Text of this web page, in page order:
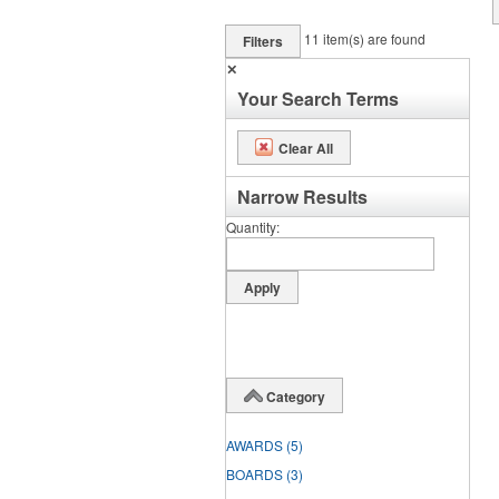
Filters 11 item(s) are found
✕
Your Search Terms
Clear All
Narrow Results
Quantity
Category
AWARDS (5)
BOARDS (3)